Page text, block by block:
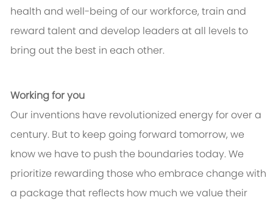
health and well-being of our workforce, train and
reward talent and develop leaders at all levels to
bring out the best in each other.
Working for you
Our inventions have revolutionized energy for over a
century. But to keep going forward tomorrow, we
know we have to push the boundaries today. We
prioritize rewarding those who embrace change with
a package that reflects how much we value their